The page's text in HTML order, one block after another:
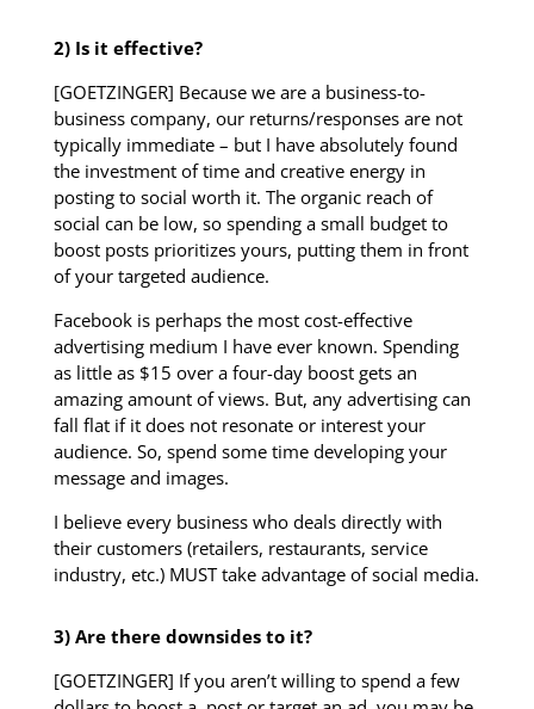
2) Is it effective?
[GOETZINGER] Because we are a business-to-
business company, our returns/responses are not
typically immediate – but I have absolutely found
the investment of time and creative energy in
posting to social worth it. The organic reach of
social can be low, so spending a small budget to
boost posts prioritizes yours, putting them in front
of your targeted audience.
Facebook is perhaps the most cost-effective
advertising medium I have ever known. Spending
as little as $15 over a four-day boost gets an
amazing amount of views. But, any advertising can
fall flat if it does not resonate or interest your
audience. So, spend some time developing your
message and images.
I believe every business who deals directly with
their customers (retailers, restaurants, service
industry, etc.) MUST take advantage of social media.
3) Are there downsides to it?
[GOETZINGER] If you aren’t willing to spend a few